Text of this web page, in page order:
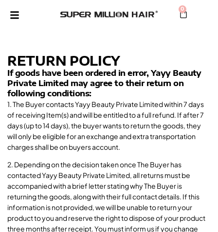
0
RETURN POLICY
If goods have been ordered in error, Yayy Beauty
Private Limited may agree to their return on
following conditions:
1. The Buyer contacts Yayy Beauty Private Limited within 7 days
of receiving Item(s) and will be entitled to a full refund. If after 7
days (up to 14 days), the buyer wants to return the goods, they
will only be eligible for an exchange and extra transportation
charges shall be on buyers account.
2. Depending on the decision taken once The Buyer has
contacted Yayy Beauty Private Limited, all returns must be
accompanied with a brief letter stating why The Buyer is
returning the goods, along with their full contact details. If this
information is not provided, we will be unable to return your
product to you and reserve the right to dispose of your product
three months after receipt. You must inform us if you change